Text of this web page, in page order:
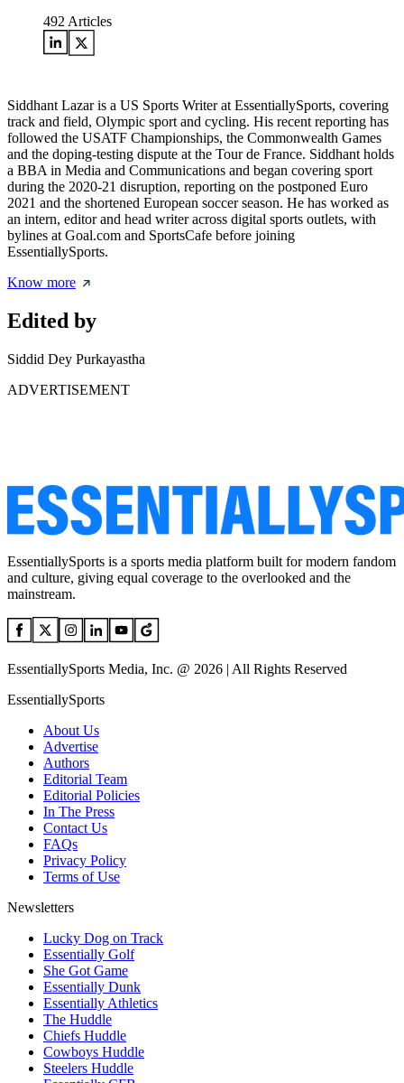
492 Articles
Siddhant Lazar is a US Sports Writer at EssentiallySports, covering
track and field, Olympic sport and cycling. His recent reporting has
followed the USATF Championships, the Commonwealth Games
and the doping-testing dispute at the Tour de France. Siddhant holds
a BBA in Media and Communications and began covering sport
during the 2020-21 disruption, reporting on the postponed Euro
2021 and the shortened European soccer season. He has worked as
an intern, editor and head writer across digital sports outlets, with
bylines at Goal.com and SportsCafe before joining
EssentiallySports.
Know more
Edited by
Siddid Dey Purkayastha
ADVERTISEMENT
EssentiallySports is a sports media platform built for modern fandom
and culture, giving equal coverage to the overlooked and the
mainstream.
EssentiallySports Media, Inc. @ 2026 | All Rights Reserved
EssentiallySports
About Us
Advertise
Authors
Editorial Team
Editorial Policies
In The Press
Contact Us
FAQs
Privacy Policy
Terms of Use
Newsletters
Lucky Dog on Track
Essentially Golf
She Got Game
Essentially Dunk
Essentially Athletics
The Huddle
Chiefs Huddle
Cowboys Huddle
Steelers Huddle